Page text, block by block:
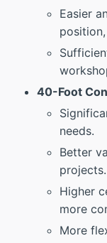
Easier
40-Foot
needs.
Better
projects.
Higher
more
More